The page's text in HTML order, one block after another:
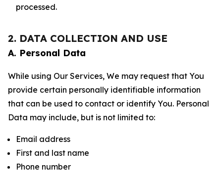
processed.
2. DATA COLLECTION AND USE
A. Personal Data
While using Our Services, We may request that You
provide certain personally identifiable information
that can be used to contact or identify You. Personal
Data may include, but is not limited to:
Email address
First and last name
Phone number